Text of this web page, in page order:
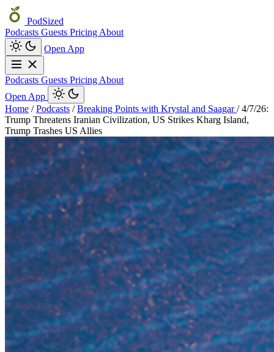
PodSized
Podcasts Guests Pricing About
Open App
Podcasts Guests Pricing About
Open App
Home / Podcasts / Breaking Points with Krystal and Saagar/ 4/7/26:
Trump Threatens Iranian Civilization, US Strikes Kharg Island,
Trump Trashes US Allies